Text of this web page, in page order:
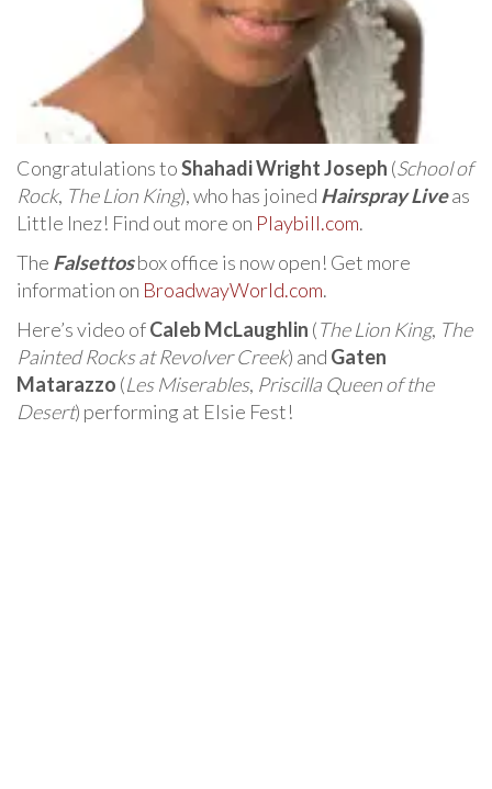
Congratulations toShahadi Wright Joseph (School of
Rock, The Lion King), who has joined Hairspray Liveas
Little Inez! Find out more on Playbill.com.
The Falsettosbox office is now open! Get more
information on BroadwayWorld.com.
Here’s video ofCaleb McLaughlin (The Lion King, The
Painted Rocks at Revolver Creek) and Gaten
Matarazzo (Les Miserables, Priscilla Queen of the
Desert) performing at Elsie Fest!